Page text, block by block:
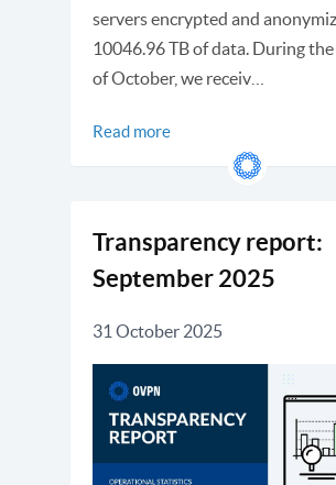
servers encrypted and
10046.96 TB of data. During
of October, we receiv…
Read more
Transparency report:
September 2025
31 October 2025